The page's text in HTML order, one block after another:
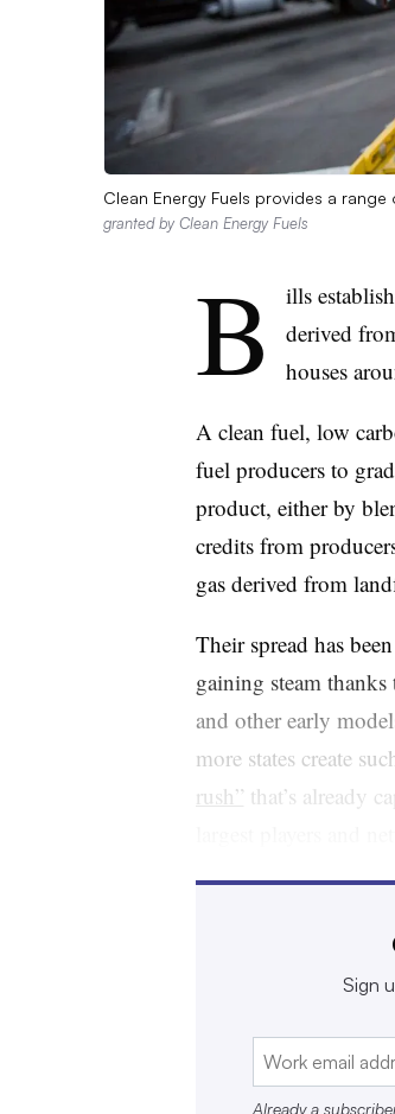
Clean Energy Fuels provides a
granted by Clean Energy Fuels
B
ills
derived
houses
A clean fuel, low
fuel producers to
product, either by
credits from
gas derived from
Their spread has
gaining steam
and other early
more states create
rush” that’s already
“You really can’t get
because if you
vice president of
that the
in the waste industry.”
Sign
Already a